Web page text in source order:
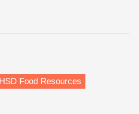
HSD Food Resources